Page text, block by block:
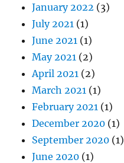
January 2022 (3)
July 2021 (1)
June 2021 (1)
May 2021 (2)
April 2021 (2)
March 2021 (1)
February 2021 (1)
December 2020 (1)
September 2020 (1)
June 2020 (1)